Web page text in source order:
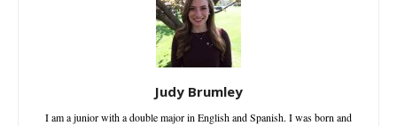
Judy Brumley
I am a junior with a double major in English and Spanish. I was born and